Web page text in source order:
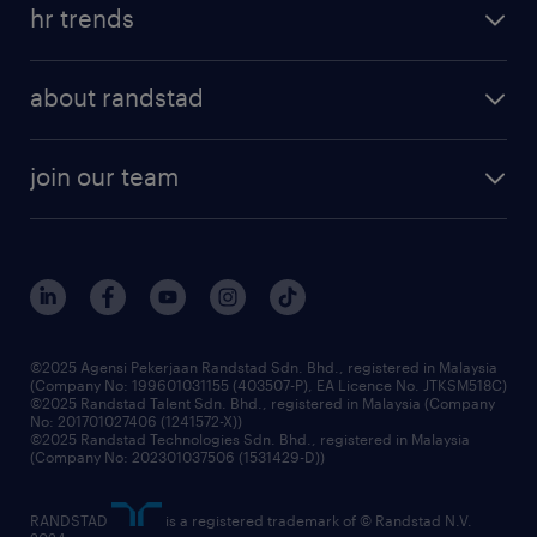
job scams alert
randstad enterprise
hr trends
about randstad
our history
corporate social responsibility
frequently asked questions
join our team
our people
benefits & rewards
grow your career with us
©2025 Agensi Pekerjaan Randstad Sdn. Bhd., registered in Malaysia
(Company No: 199601031155 (403507-P), EA Licence No. JTKSM518C)
©2025 Randstad Talent Sdn. Bhd., registered in Malaysia (Company
No: 201701027406 (1241572-X))
©2025 Randstad Technologies Sdn. Bhd., registered in Malaysia
(Company No: 202301037506 (1531429-D))
RANDSTAD
is a registered trademark of © Randstad N.V.